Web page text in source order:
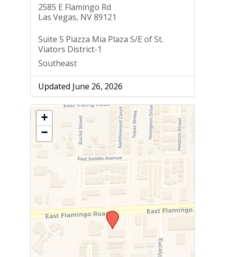
2585 E Flamingo Rd
Las Vegas, NV 89121
Suite 5 Piazza Mia Plaza S/E of St.
Viators District-1
Southeast
Updated June 26, 2026
+
−